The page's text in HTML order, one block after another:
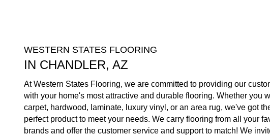
WESTERN STATES FLOORING
IN CHANDLER, AZ
At Western States Flooring, we are committed to providing our
with your home's most attractive and durable flooring. Whether you
carpet, hardwood, laminate, luxury vinyl, or an area rug, we've got
perfect product to meet your needs. We carry flooring from all your
brands and offer the customer service and support to match! We